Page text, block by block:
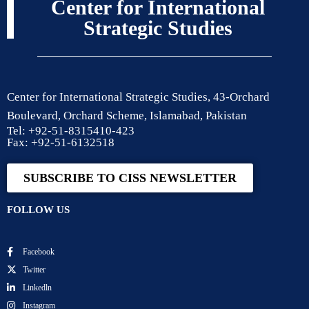
Center for International
Strategic Studies
Center for International Strategic Studies, 43-Orchard
Boulevard, Orchard Scheme, Islamabad, Pakistan
Tel: +92-51-8315410-423
Fax: +92-51-6132518
SUBSCRIBE TO CISS NEWSLETTER
FOLLOW US
Facebook
Twitter
Linkedln
Instagram